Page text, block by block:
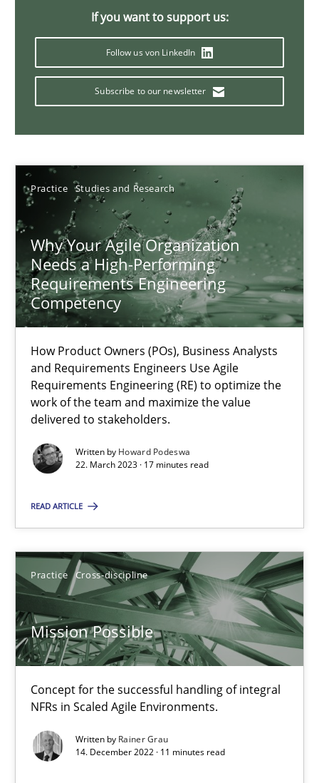
If you want to support us:
Follow us von LinkedIn
Subscribe to our newsletter
Practice Studies and Research
Why Your Agile Organization
Needs a High-Performing
Requirements Engineering
Competency
How Product Owners (POs), Business Analysts
and Requirements Engineers Use Agile
Requirements Engineering (RE) to optimize the
work of the team and maximize the value
delivered to stakeholders.
Written by Howard Podeswa
22. March 2023 · 17 minutes read
READ ARTICLE
Practice Cross-discipline
Mission Possible
Concept for the successful handling of integral
NFRs in Scaled Agile Environments.
Written by Rainer Grau
14. December 2022 · 11 minutes read
Concept for the successful handling of integral NFRs in Scaled
Practice Cross-discipline
Rainer Grau
14.12.2022
The Potential of User Tests for Requirements
Practice
20.04.2021
11 minutes
How Will It Work?